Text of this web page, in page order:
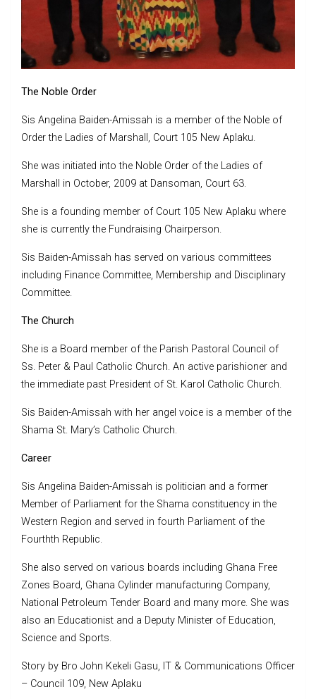
The Noble Order
Sis Angelina Baiden-Amissah is a member of the Noble of
Order the Ladies of Marshall, Court 105 New Aplaku.
She was initiated into the Noble Order of the Ladies of
Marshall in October, 2009 at Dansoman, Court 63.
She is a founding member of Court 105 New Aplaku where
she is currently the Fundraising Chairperson.
Sis Baiden-Amissah has served on various committees
including Finance Committee, Membership and Disciplinary
Committee.
The Church
She is a Board member of the Parish Pastoral Council of
Ss. Peter & Paul Catholic Church. An active parishioner and
the immediate past President of St. Karol Catholic Church.
Sis Baiden-Amissah with her angel voice is a member of the
Shama St. Mary’s Catholic Church.
Career
Sis Angelina Baiden-Amissah is politician and a former
Member of Parliament for the Shama constituency in the
Western Region and served in fourth Parliament of the
Fourthth Republic.
She also served on various boards including Ghana Free
Zones Board, Ghana Cylinder manufacturing Company,
National Petroleum Tender Board and many more. She was
also an Educationist and a Deputy Minister of Education,
Science and Sports.
Story by Bro John Kekeli Gasu, IT & Communications Officer
– Council 109, New Aplaku